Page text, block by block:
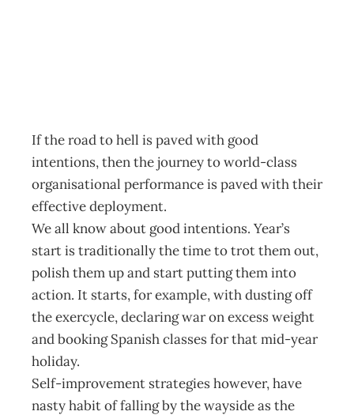
If the road to hell is paved with good
intentions, then the journey to world-class
organisational performance is paved with their
effective deployment.
We all know about good intentions. Year’s
start is traditionally the time to trot them out,
polish them up and start putting them into
action. It starts, for example, with dusting off
the exercycle, declaring war on excess weight
and booking Spanish classes for that mid-year
holiday.
Self-improvement strategies however, have
nasty habit of falling by the wayside as the